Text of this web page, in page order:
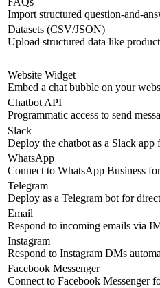
Import structured question-and-
Datasets (CSV/JSON)
Upload structured data like
Website Widget
Embed a chat bubble on your
Chatbot API
Programmatic access to send
Slack
Deploy the chatbot as a Slack app
WhatsApp
Connect to WhatsApp Business
Telegram
Deploy as a Telegram bot for
Email
Respond to incoming emails via
Instagram
Respond to Instagram DMs
Facebook Messenger
Connect to Facebook Messenger